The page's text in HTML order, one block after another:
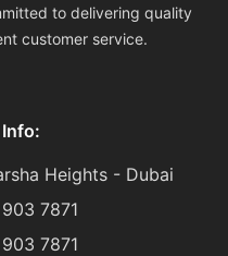
to delivering quality
customer service.
Heights - Dubai
7871
7871